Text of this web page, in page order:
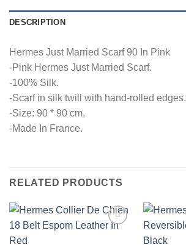
DESCRIPTION
Hermes Just Married Scarf 90 In Pink
-Pink Hermes Just Married Scarf.
-100% Silk.
-Scarf in silk twill with hand-rolled edges.
-Size: 90 * 90 cm.
-Made In France.
RELATED PRODUCTS